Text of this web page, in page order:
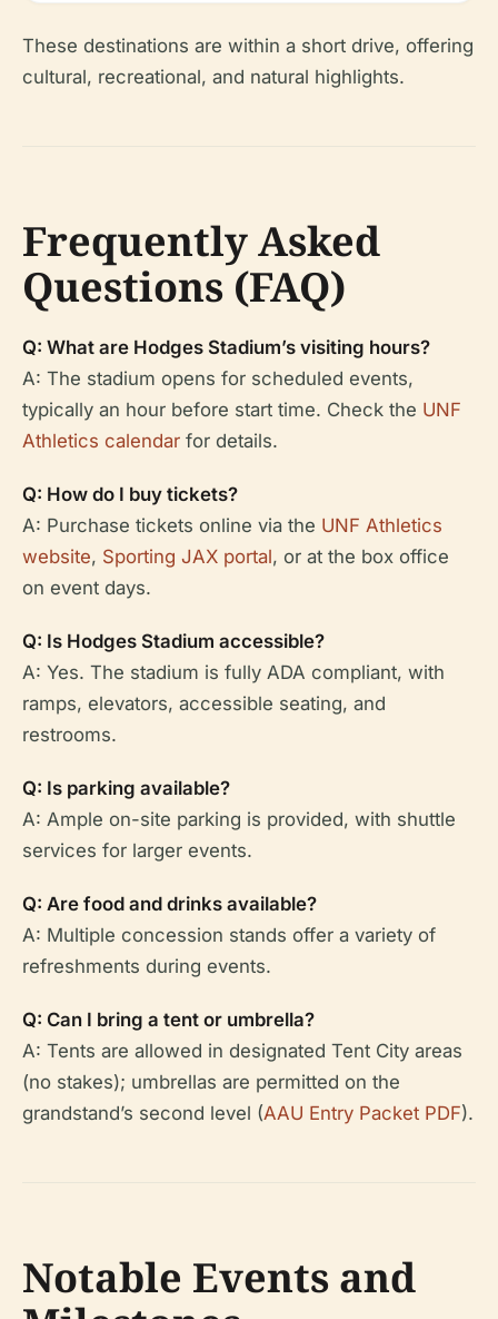
These destinations are within a short drive, offering
cultural, recreational, and natural highlights.
Frequently Asked
Questions (FAQ)
Q: What are Hodges Stadium’s visiting hours?
A: The stadium opens for scheduled events,
typically an hour before start time. Check the UNF
Athletics calendar for details.
Q: How do I buy tickets?
A: Purchase tickets online via the UNF Athletics
website, Sporting JAX portal, or at the box office
on event days.
Q: Is Hodges Stadium accessible?
A: Yes. The stadium is fully ADA compliant, with
ramps, elevators, accessible seating, and
restrooms.
Q: Is parking available?
A: Ample on-site parking is provided, with shuttle
services for larger events.
Q: Are food and drinks available?
A: Multiple concession stands offer a variety of
refreshments during events.
Q: Can I bring a tent or umbrella?
A: Tents are allowed in designated Tent City areas
(no stakes); umbrellas are permitted on the
grandstand’s second level (AAU Entry Packet PDF).
Notable Events and